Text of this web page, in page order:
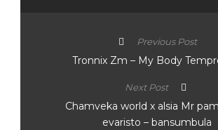
Previous Post
Tronnix Zm – My Body
Next Post
Chamveka world x alsia Mr
evaristo – bansumbula